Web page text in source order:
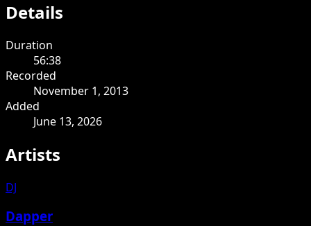
Details
Duration
56:38
Recorded
November 1, 2013
Added
June 13, 2026
Artists
DJ
Dapper